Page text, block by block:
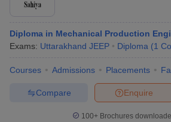
Diploma in Mechanical Production
Exams: Uttarakhand JEEP Diploma (1
Courses Admissions Placements
Enquire
Compare
100+ Brochures